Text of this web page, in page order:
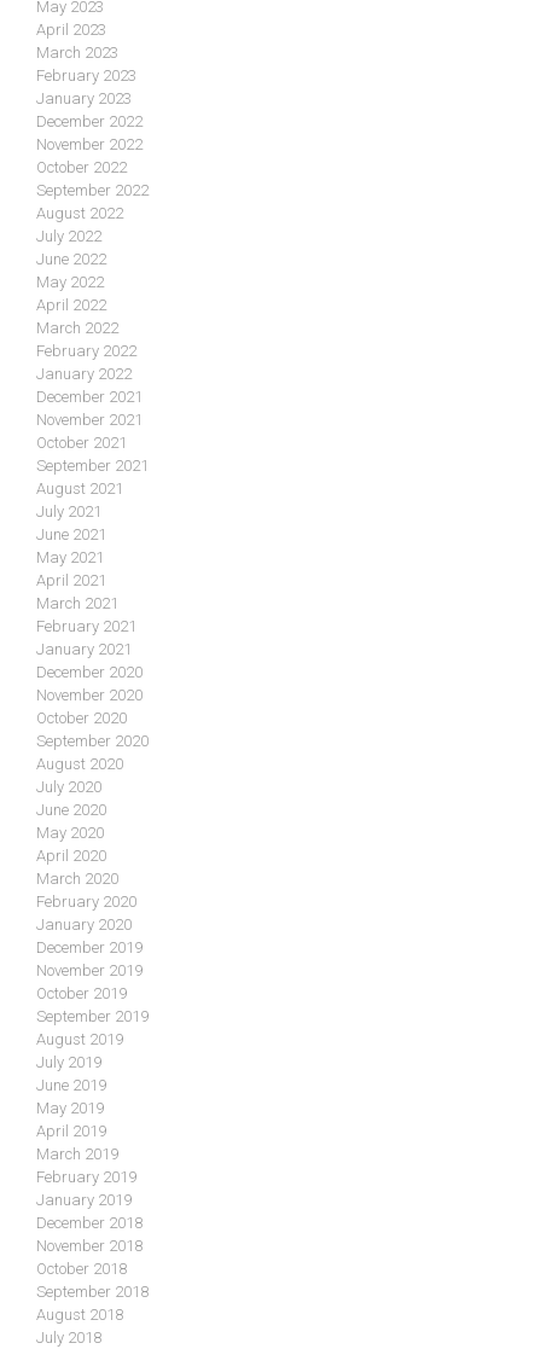
May 2023
April 2023
March 2023
February 2023
January 2023
December 2022
November 2022
October 2022
September 2022
August 2022
July 2022
June 2022
May 2022
April 2022
March 2022
February 2022
January 2022
December 2021
November 2021
October 2021
September 2021
August 2021
July 2021
June 2021
May 2021
April 2021
March 2021
February 2021
January 2021
December 2020
November 2020
October 2020
September 2020
August 2020
July 2020
June 2020
May 2020
April 2020
March 2020
February 2020
January 2020
December 2019
November 2019
October 2019
September 2019
August 2019
July 2019
June 2019
May 2019
April 2019
March 2019
February 2019
January 2019
December 2018
November 2018
October 2018
September 2018
August 2018
July 2018